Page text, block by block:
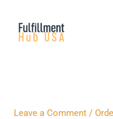
content
Leave a Comment /